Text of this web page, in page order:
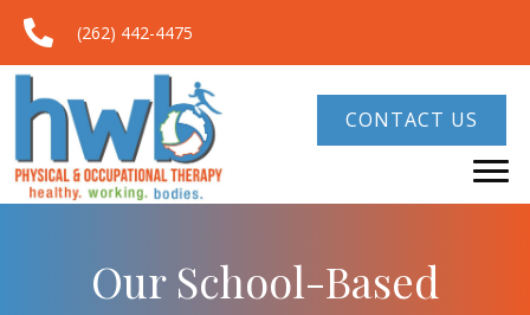
(262) 442-4475
CONTACT US
Our School-Based